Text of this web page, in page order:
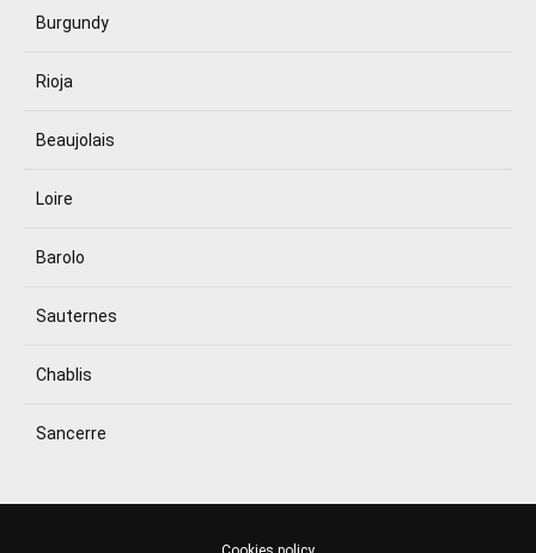
Burgundy
Rioja
Beaujolais
Loire
Barolo
Sauternes
Chablis
Sancerre